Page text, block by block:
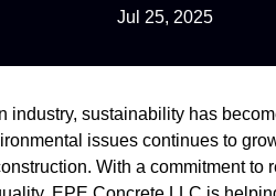
Jul 25, 2025
industry, sustainability has
issues continues to
With a commitment